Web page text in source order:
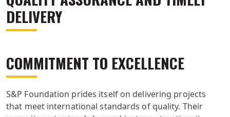
DELIVERY
COMMITMENT TO EXCELLENCE
S&P Foundation prides itself on delivering projects
that meet international standards of quality. Their